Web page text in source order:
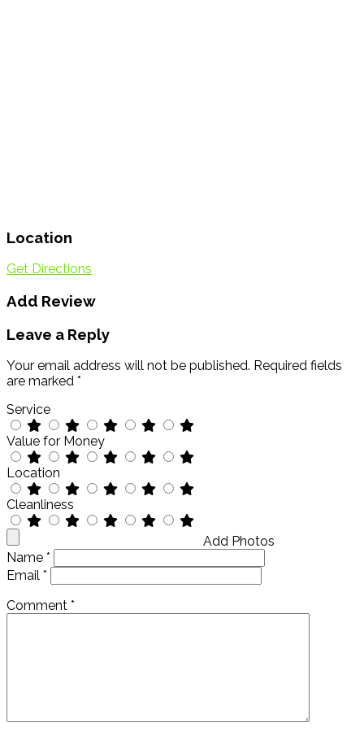
Location
Get Directions
Add Review
Leave a Reply
Your email address will not be published. Required fields
are marked *
Service
Value for Money
Location
Cleanliness
Add Photos
Name *
Email *
Comment *